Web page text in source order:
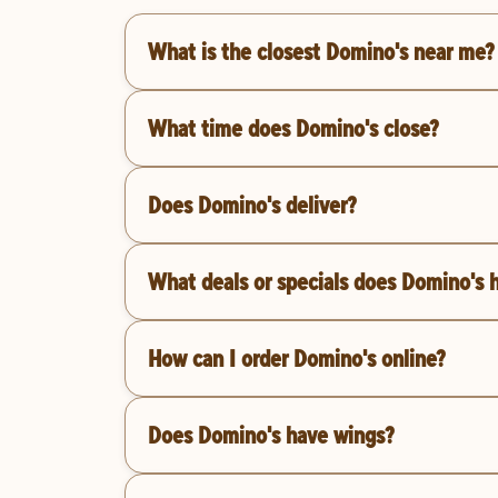
What is the closest Domino's near me?
What time does Domino's close?
Does Domino's deliver?
What deals or specials does Domino's
How can I order Domino's online?
Does Domino's have wings?